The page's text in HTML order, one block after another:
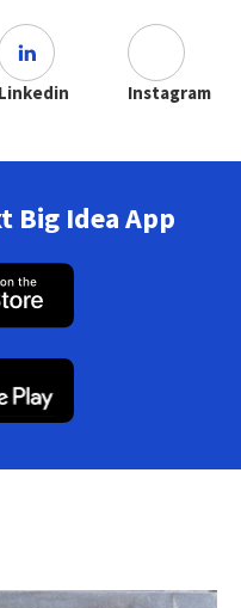
Linkedin Instagram
Big Idea App